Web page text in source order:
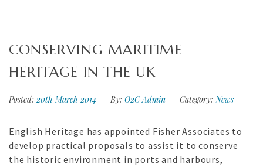
CONSERVING MARITIME
HERITAGE IN THE UK
Posted: 20th March 2014 By: O2C Admin Category: News
English Heritage has appointed Fisher Associates to
develop practical proposals to assist it to conserve
the historic environment in ports and harbours,